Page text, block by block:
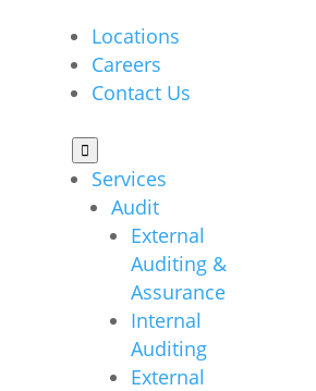
Locations
Careers
Contact Us

Services
Audit
External
Auditing &
Assurance
Internal
Auditing
External